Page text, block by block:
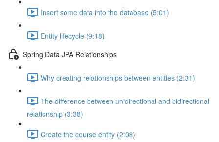
Insert some data into the database (5:01)
Entity lifecycle (9:18)
Spring Data JPA Relationships
Why creating relationships between entities (2:31)
The difference between unidirectional and bidirectional
relationship (3:38)
Create the course entity (2:08)